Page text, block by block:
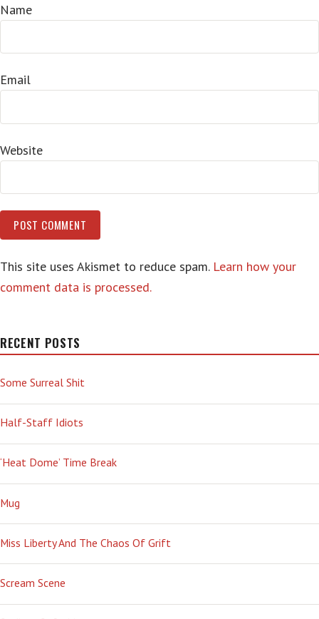
Name
Email
Website
This site uses Akismet to reduce spam. Learn how your
comment data is processed.
RECENT POSTS
Some Surreal Shit
Half-Staff Idiots
‘Heat Dome’ Time Break
Mug
Miss Liberty And The Chaos Of Grift
Scream Scene